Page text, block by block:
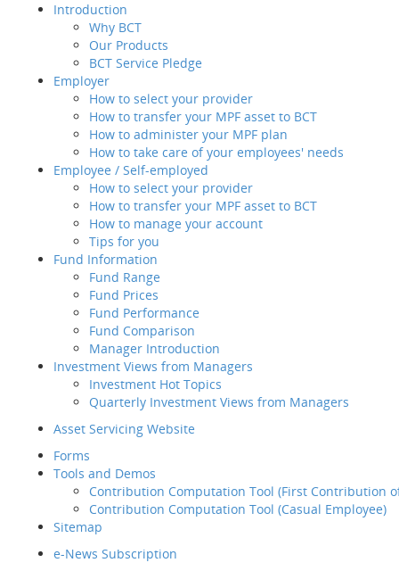
Introduction
Why BCT
Our Products
BCT Service Pledge
Employer
How to select your provider
How to transfer your MPF asset to BCT
How to administer your MPF plan
How to take care of your employees' needs
Employee / Self-employed
How to select your provider
How to transfer your MPF asset to BCT
How to manage your account
Tips for you
Fund Information
Fund Range
Fund Prices
Fund Performance
Fund Comparison
Manager Introduction
Investment Views from Managers
Investment Hot Topics
Quarterly Investment Views from Managers
Asset Servicing Website
Forms
Tools and Demos
Contribution Computation Tool (First Contribution
Contribution Computation Tool (Casual Employee)
Sitemap
e-News Subscription
Way of transfer of
your MPF assets to
us
How to manage your
account
Channels and
Touch Points
Contribution for
SEP
Regular MPF Review
Investment
Planning Service
Retirement
Planning Service
Tips for you
Fund Information
Fund Range
Fund Prices
Fund Performance
Fund Comparison
Manager Introduction
Investment Views from
Managers
Investment Hot Topics
Quarterly Investment
Views from Managers